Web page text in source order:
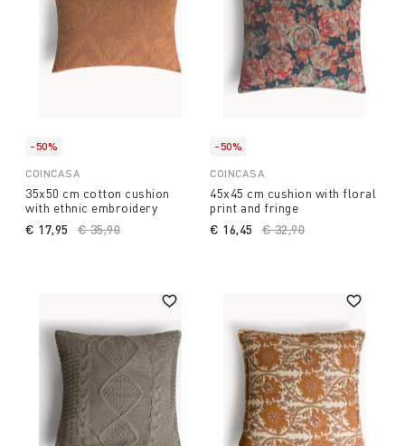
-50%
COINCASA
35x50 cm cotton cushion
with ethnic embroidery
Price reduced from
€ 35,90
€ 17,95
-50%
COINCASA
45x45 cm cushion with floral
print and fringe
Price reduced from
€ 32,90
€ 16,45